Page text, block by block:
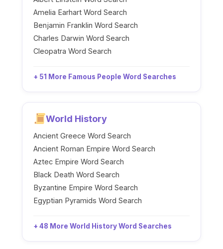
Amelia Earhart Word Search
Benjamin Franklin Word Search
Charles Darwin Word Search
Cleopatra Word Search
+ 51 More Famous People Word Searches
World History
Ancient Greece Word Search
Ancient Roman Empire Word Search
Aztec Empire Word Search
Black Death Word Search
Byzantine Empire Word Search
Egyptian Pyramids Word Search
+ 48 More World History Word Searches